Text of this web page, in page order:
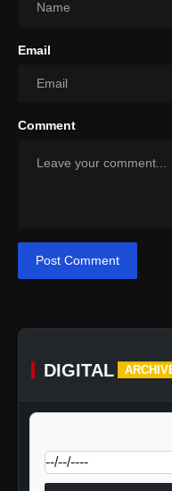
Torque:
Transmission:
Top Speed:
Email
Comment
Post Comment
DIGITAL